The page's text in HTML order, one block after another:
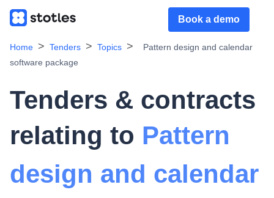
Book a demo
Home Tenders Topics
Pattern design and calendar
software package
Tenders & contracts
relating to Pattern
design and calendar